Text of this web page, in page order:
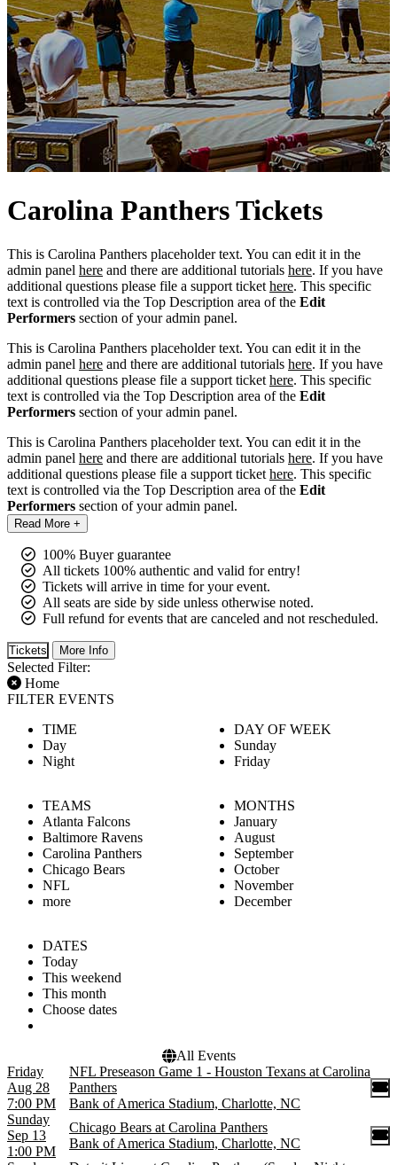
Carolina PanthersTickets
This is Carolina Panthers placeholder text. You can edit it in the
admin panel here and there are additional tutorials here. If you have
additional questions please file a support ticket here. This specific
text is controlled via the Top Description area of the Edit
Performers section of your admin panel.
This is Carolina Panthers placeholder text. You can edit it in the
admin panel here and there are additional tutorials here. If you have
additional questions please file a support ticket here. This specific
text is controlled via the Top Description area of the Edit
Performers section of your admin panel.
This is Carolina Panthers placeholder text. You can edit it in the
admin panel here and there are additional tutorials here. If you have
additional questions please file a support ticket here. This specific
text is controlled via the Top Description area of the Edit
Performers section of your admin panel.
Read More +
100% Buyer guarantee
All tickets 100% authentic and valid for entry!
Tickets will arrive in time for your event.
All seats are side by side unless otherwise noted.
Full refund for events that are canceled and not rescheduled.
Tickets More Info
Selected Filter:
Home
FILTER EVENTS
TIME
Day
Night
DAY OF WEEK
Sunday
Friday
TEAMS
Atlanta Falcons
Baltimore Ravens
Carolina Panthers
Chicago Bears
NFL
more
MONTHS
January
August
September
October
November
December
DATES
Today
This weekend
This month
Choose dates
All Events
Friday
Aug 28
7:00 PM
NFL Preseason Game 1 - Houston Texans at Carolina
Panthers
Bank of America Stadium, Charlotte, NC
Sunday
Sep 13
1:00 PM
Chicago Bears at Carolina Panthers
Bank of America Stadium, Charlotte, NC